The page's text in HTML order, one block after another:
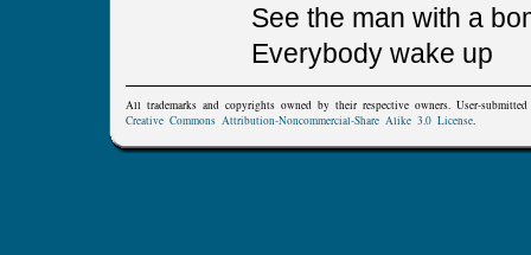
See the man with a
Everybody wake up
All trademarks and copyrights owned by their respective owners. User-
Creative Commons Attribution-Noncommercial-Share Alike 3.0 License.